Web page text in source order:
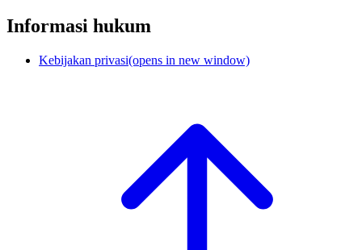
Informasi hukum
Kebijakan privasi(opens in new window)